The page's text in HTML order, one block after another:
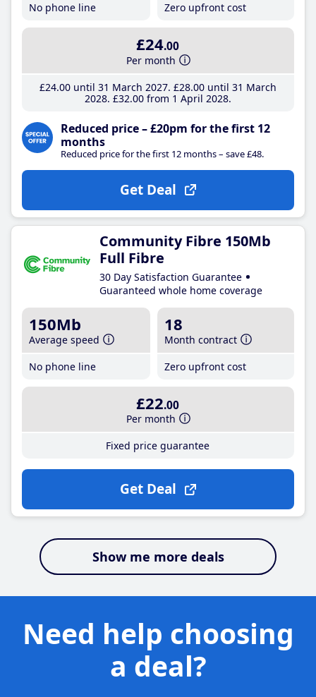
No phone line
Zero upfront cost
£24.00
Per month
£24.00until 31 March 2027 £28.00until 31 March
2028 £32.00from 1 April 2028
Reduced price – £20pm for the first 12
months
Reduced price for the first 12 months – save £48.
Get Deal
Community Fibre 150Mb
Full Fibre
30 Day Satisfaction Guarantee
Guaranteed whole home coverage
150Mb
Average speed
No phone line
18
Month contract
Zero upfront cost
£22.00
Per month
Fixed price guarantee
Get Deal
Show me more deals
Need help choosing
a deal?